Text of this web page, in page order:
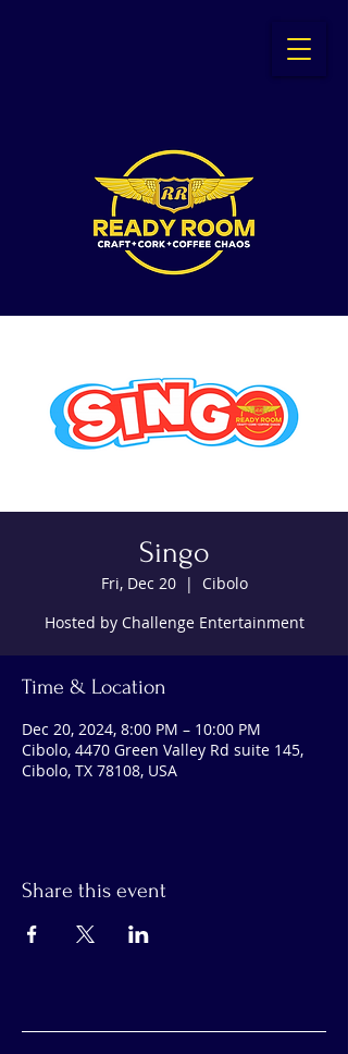
Singo
Fri, Dec 20
  |
Cibolo
Hosted by Challenge Entertainment
Time & Location
Dec 20, 2024, 8:00 PM – 10:00 PM
Cibolo, 4470 Green Valley Rd suite 145,
Cibolo, TX 78108, USA
Share this event